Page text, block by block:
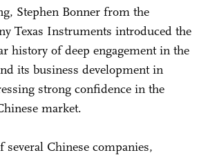
Stephen Bonner from the
Texas Instruments introduced the
history of deep engagement in the
its business development in
strong confidence in the
market.
several Chinese companies,